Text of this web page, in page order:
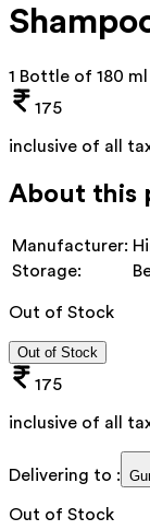
1 Bottle of 180
175
inclusive of all
About this
Manufacturer:
Storage:
Out of Stock
Out of Stock
175
inclusive of all
Delivering to :
Out of Stock